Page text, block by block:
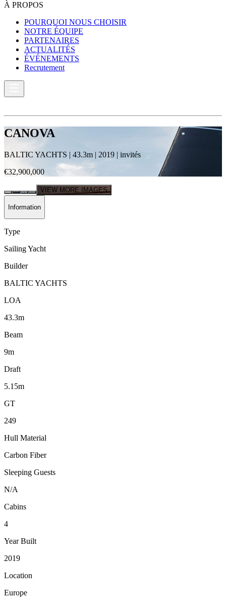
À PROPOS
POURQUOI NOUS CHOISIR
NOTRE ÉQUIPE
PARTENAIRES
ACTUALITÉS
ÉVÉNEMENTS
Recrutement
CANOVA
BALTIC YACHTS | 43.3m | 2019 | invités
€32,900,000
VIEW MORE IMAGES
Information
Type
Sailing Yacht
Builder
BALTIC YACHTS
LOA
43.3m
Beam
9m
Draft
5.15m
GT
249
Hull Material
Carbon Fiber
Sleeping Guests
N/A
Cabins
4
Year Built
2019
Location
Europe